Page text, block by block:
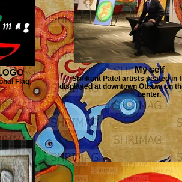
Flag.
My self
Shrikant Patel artists seated in
displayed at downtown Ottawa on
center.